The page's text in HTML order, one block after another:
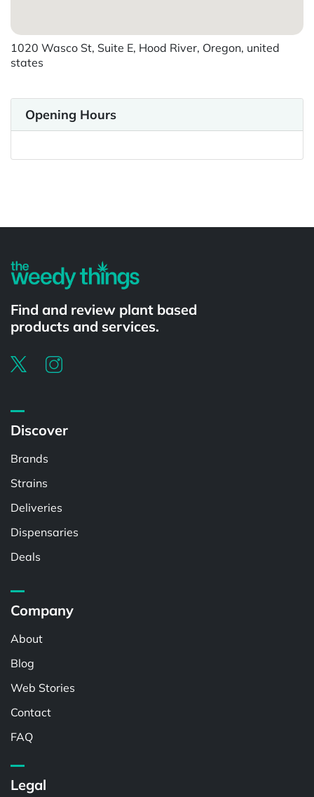
1020 Wasco St, Suite E, Hood River, Oregon, united
states
Opening Hours
Find and review plant based
products and services.
Discover
Brands
Strains
Deliveries
Dispensaries
Deals
Company
About
Blog
Web Stories
Contact
FAQ
Legal